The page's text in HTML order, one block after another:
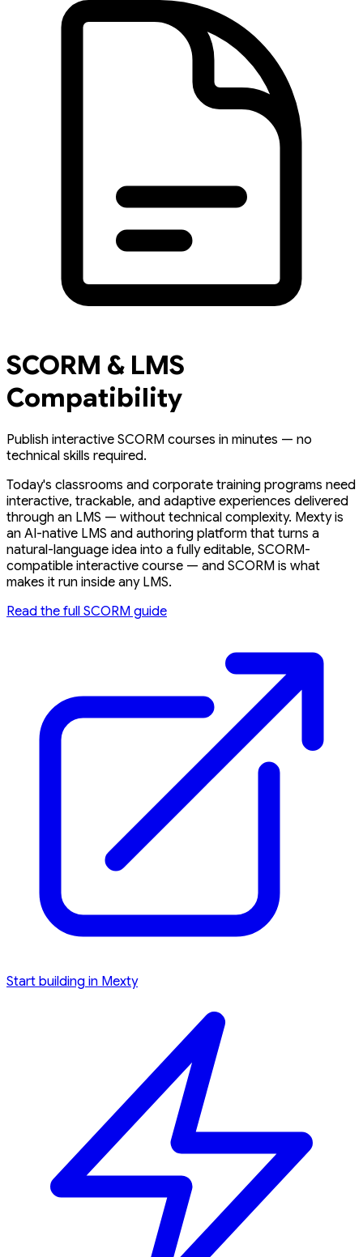
SCORM & LMS
Compatibility
Publish interactive SCORM courses in minutes — no
technical skills required.
Today's classrooms and corporate training programs need
interactive, trackable, and adaptive experiences delivered
through an LMS — without technical complexity. Mexty is
an AI-native LMS and authoring platform that turns a
natural-language idea into a fully editable, SCORM-
compatible interactive course — and SCORM is what
makes it run inside any LMS.
Read the full SCORM guide
Start building in Mexty